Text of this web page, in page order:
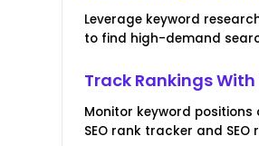
Leverage keyword
to find high-demand
Track Rankings With
Monitor keyword
SEO rank tracker and SEO